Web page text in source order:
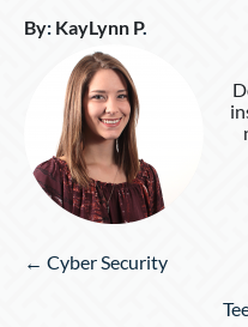
By: KayLynn P.
Posts
← Cyber Security